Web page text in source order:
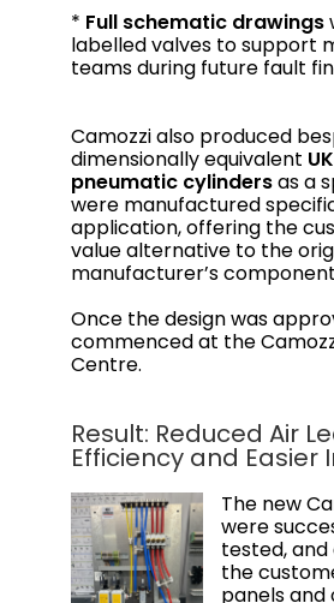
* Full schematic drawings
labelled valves to support
teams during future fault
Camozzi also produced
dimensionally equivalent
pneumatic cylindersas a
were manufactured
application, offering the
value alternative to the
manufacturer’s
Once the design was
commenced at the
Centre.
Result: Reduced Air
Efficiency and Easier
The new
were
tested,
the
panels and